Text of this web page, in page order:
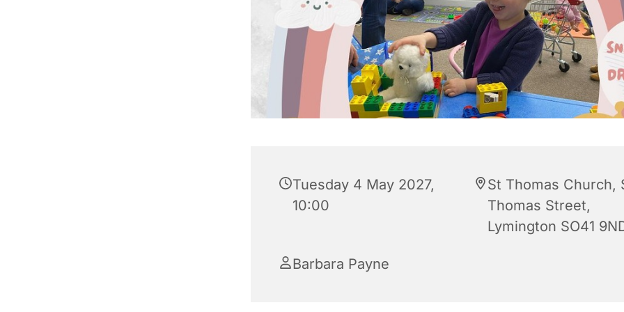
Tuesday 4 May 2027,
10:00
St Thomas Church,
Thomas Street,
Lymington SO41
Barbara Payne